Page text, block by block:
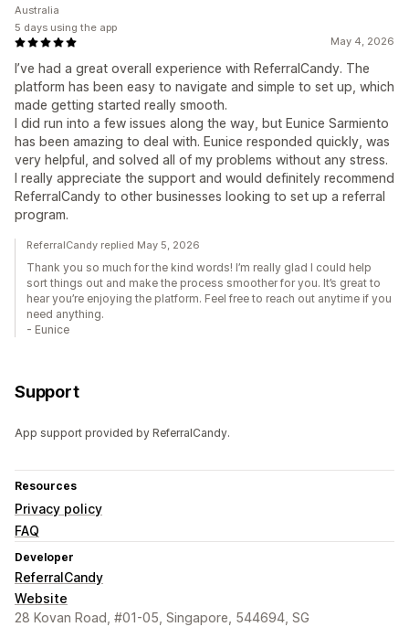
May 4, 2026
I’ve had a great overall experience with ReferralCandy. The
platform has been easy to navigate and simple to set up, which
made getting started really smooth.
I did run into a few issues along the way, but Eunice Sarmiento
has been amazing to deal with. Eunice responded quickly, was
very helpful, and solved all of my problems without any stress.
I really appreciate the support and would definitely recommend
ReferralCandy to other businesses looking to set up a referral
program.
Australia
5 days using the app
ReferralCandy replied May 5, 2026
Thank you so much for the kind words! I’m really glad I could help
sort things out and make the process smoother for you. It’s great to
hear you’re enjoying the platform. Feel free to reach out anytime if you
need anything.
- Eunice
Support
App support provided by ReferralCandy.
Resources
Privacy policy
FAQ
Developer
ReferralCandy
Website
28 Kovan Road, #01-05, Singapore, 544694, SG